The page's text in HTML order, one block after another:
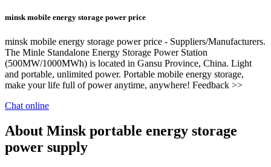
minsk mobile energy storage power price
minsk mobile energy storage power price - Suppliers/Manufacturers.
The Minle Standalone Energy Storage Power Station
(500MW/1000MWh) is located in Gansu Province, China. Light
and portable, unlimited power. Portable mobile energy storage,
make your life full of power anytime, anywhere! Feedback >>
Chat online
About Minsk portable energy storage
power supply